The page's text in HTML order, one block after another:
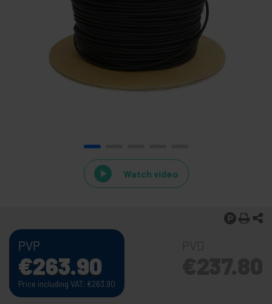
Watch video
PVP
€263.90
Price including VAT: €263.90